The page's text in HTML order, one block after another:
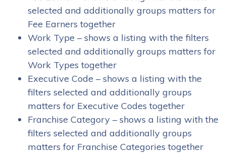
selected and additionally groups matters for
Fee Earners together
Work Type – shows a listing with the filters
selected and additionally groups matters for
Work Types together
Executive Code – shows a listing with the
filters selected and additionally groups
matters for Executive Codes together
Franchise Category – shows a listing with the
filters selected and additionally groups
matters for Franchise Categories together